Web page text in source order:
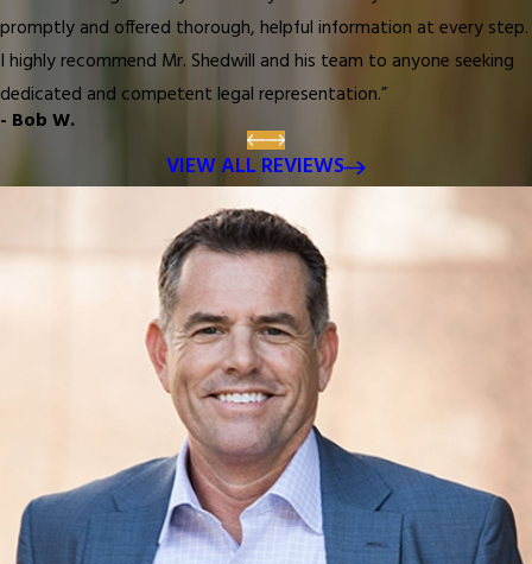
promptly and offered thorough, helpful information at every step.
I highly recommend Mr. Shedwill and his team to anyone seeking
dedicated and competent legal representation.”
- Bob W.
VIEW ALL REVIEWS